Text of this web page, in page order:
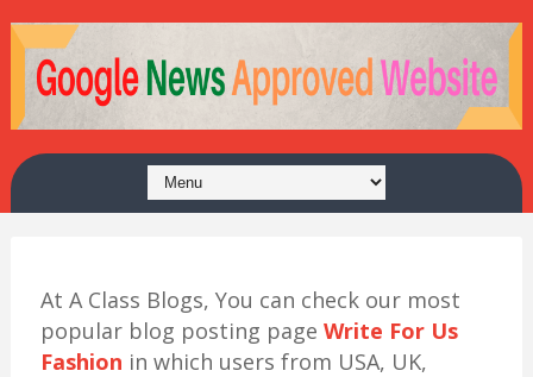
At A Class Blogs, You can check our most
popular blog posting page Write For Us
Fashion in which users from USA, UK,